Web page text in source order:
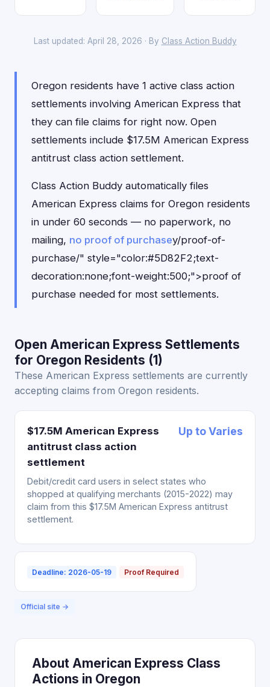
Last updated: April 28, 2026 · By Class Action Buddy
Oregon residents have 1 active class action
settlements involving American Express that
they can file claims for right now. Open
settlements include $17.5M American Express
antitrust class action settlement.
Class Action Buddy automatically files
American Express claims for Oregon residents
in under 60 seconds — no paperwork, no
mailing, no proof of purchasey/proof-of-
purchase/" style="color:#5D82F2;text-
decoration:none;font-weight:500;">proof of
purchase needed for most settlements.
Open American Express Settlements
for Oregon Residents (1)
These American Express settlements are currently
accepting claims from Oregon residents.
$17.5M American Express
antitrust class action
settlement
Up to Varies
Debit/credit card users in select states who
shopped at qualifying merchants (2015-2022) may
claim from this $17.5M American Express antitrust
settlement.
Deadline: 2026-05-19 Proof Required
Official site →
About American Express Class
Actions in Oregon